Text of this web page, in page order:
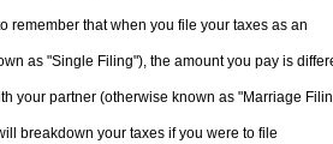
remember that when you file your taxes as an
as "Single Filing"), the amount you pay is
your partner (otherwise known as "Marriage
breakdown your taxes if you were to file